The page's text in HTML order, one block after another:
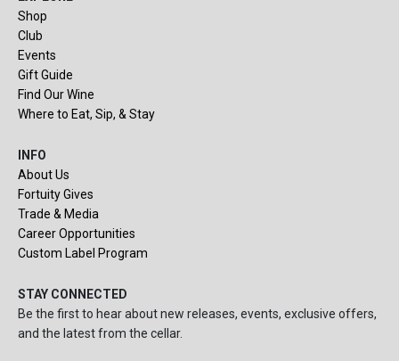
Shop
Club
Events
Gift Guide
Find Our Wine
Where to Eat, Sip, & Stay
INFO
About Us
Fortuity Gives
Trade & Media
Career Opportunities
Custom Label Program
STAY CONNECTED
Be the first to hear about new releases, events, exclusive offers,
and the latest from the cellar.